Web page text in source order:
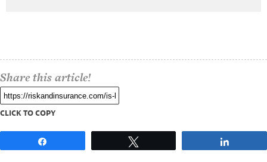
Share this article!
CLICK TO COPY